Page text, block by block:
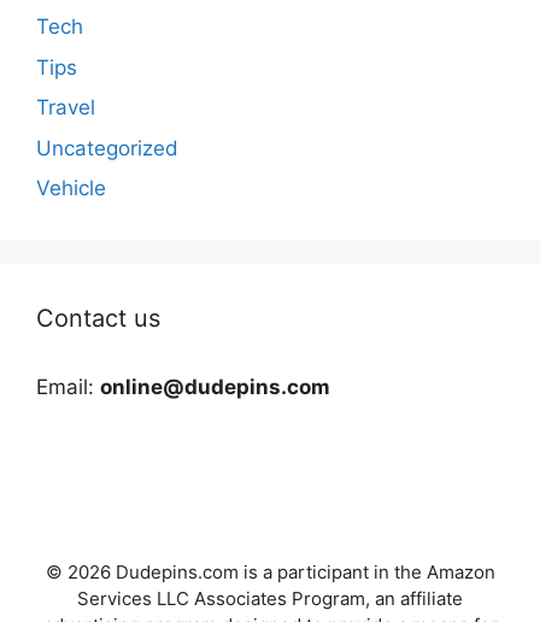
Tech
Tips
Travel
Uncategorized
Vehicle
Contact us
Email: online@dudepins.com
© 2026 Dudepins.com is a participant in the Amazon
Services LLC Associates Program, an affiliate